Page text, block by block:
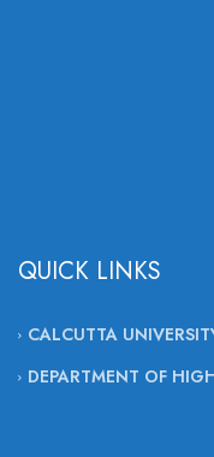
QUICK LINKS
CALCUTTA
DEPARTMENT OF